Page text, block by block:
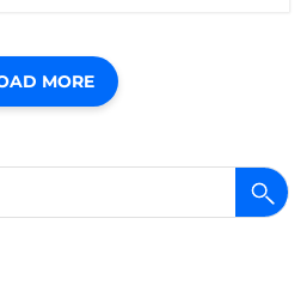
MORE